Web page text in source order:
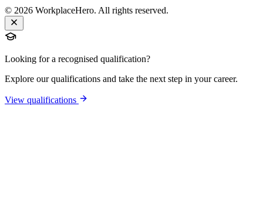
© 2026 WorkplaceHero. All rights reserved.
Looking for a recognised qualification?
Explore our qualifications and take the next step in your career.
View qualifications